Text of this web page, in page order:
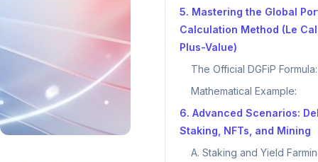
5. Mastering the Global
Calculation Method (Le
Plus-Value)
The Official DGFiP Formula:
Mathematical Example:
6. Advanced Scenarios:
Staking, NFTs, and Mining
A. Staking and Yield